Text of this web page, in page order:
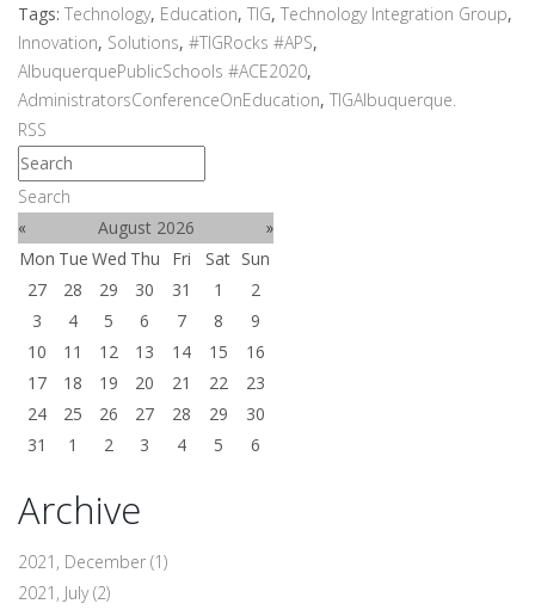
Tags: Technology, Education, TIG, Technology Integration Group,
Innovation, Solutions, #TIGRocks #APS,
AlbuquerquePublicSchools #ACE2020,
AdministratorsConferenceOnEducation, TIGAlbuquerque.
RSS
Search
«
August 2026
»
Mon Tue Wed Thu Fri Sat Sun
27
28 29 30 31 1
2
3
4 5 6 7 8
9
10
11 12 13 14 15
16
17
18 19 20 21 22
23
24
25 26 27 28 29
30
31
1 2 3 4 5 6
Archive
2021, December (1)
2021, July(2)